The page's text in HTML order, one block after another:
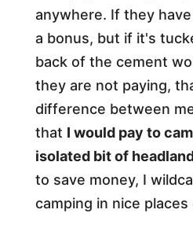
anywhere. If they
a bonus, but if it's
back of the cement
they are not paying,
difference between
that I would pay to
isolated bit of
to save money, I
camping in nice